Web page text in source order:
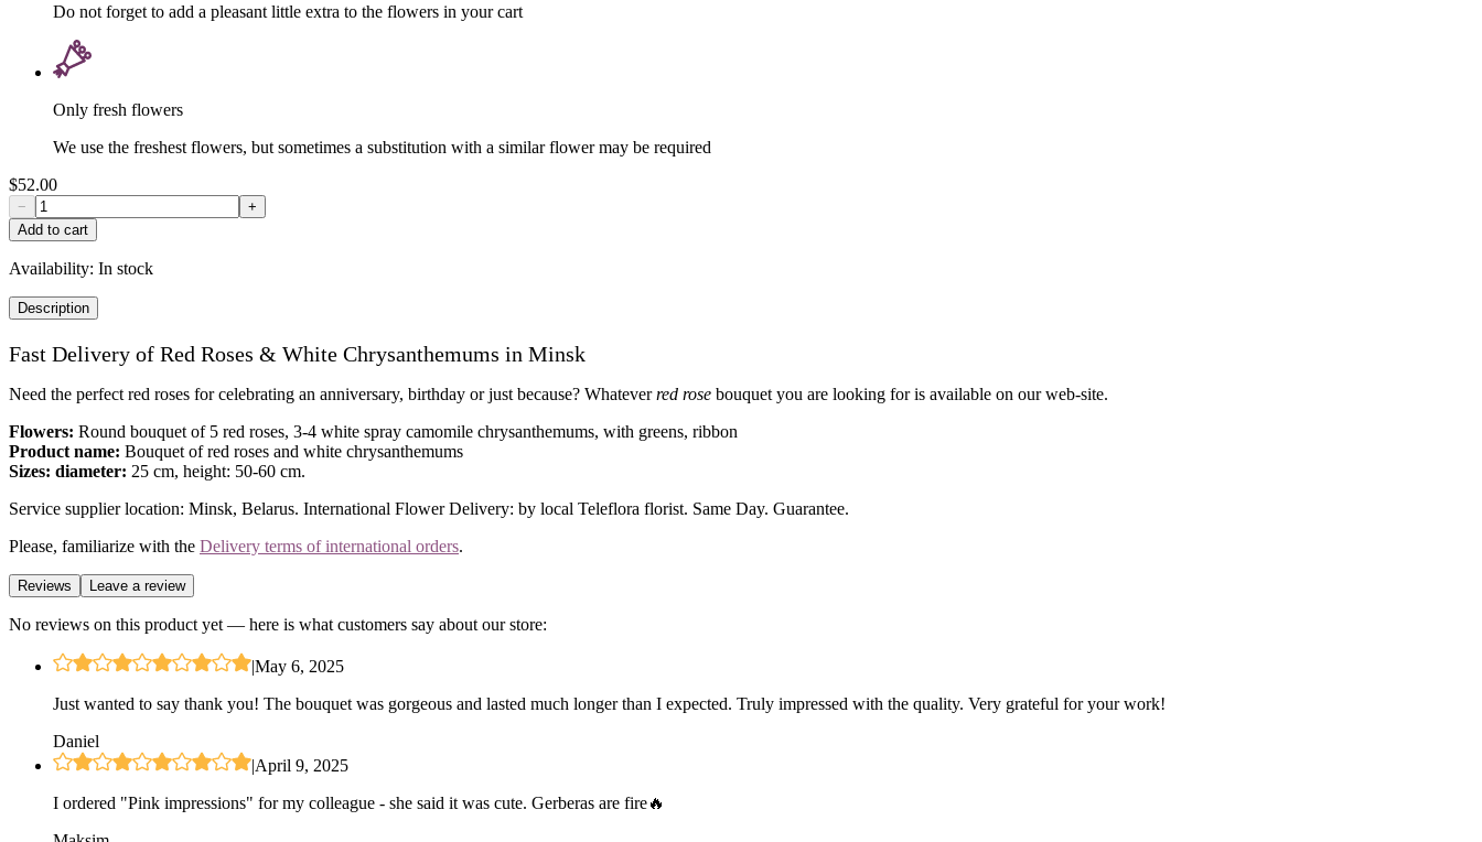
Do not forget to add a pleasant little extra to the flowers in your cart
Only fresh flowers
We use the freshest flowers, but sometimes a substitution with a similar flower may be required
$52.00
−
+
Add to cart
Availability: In stock
Description
Fast Delivery of Red Roses & White Chrysanthemums in Minsk
Need the perfect red roses for celebrating an anniversary, birthday or just because? Whateverred rose bouquet you are looking for is available on our web-site.
Flowers: Round bouquet of 5 red roses, 3-4 white spray camomile chrysanthemums, with greens, ribbon
Product name: Bouquet of red roses and white chrysanthemums
Sizes: diameter: 25 cm, height: 50-60 cm.
Service supplier location: Minsk, Belarus. International Flower Delivery: by local Teleflora florist. Same Day. Guarantee.
Please, familiarize with the Delivery terms of international orders.
Reviews Leave a review
No reviews on this product yet — here is what customers say about our store:
|May 6, 2025
Just wanted to say thank you! The bouquet was gorgeous and lasted much longer than I expected. Truly impressed with the quality. Very grateful for your work!
Daniel
|April 9, 2025
I ordered "Pink impressions" for my colleague - she said it was cute. Gerberas are fire🔥